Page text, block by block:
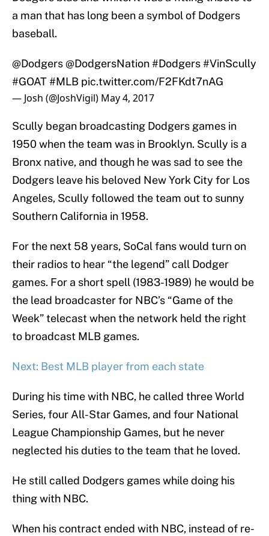
a man that has long been a symbol of Dodgers
baseball.
@Dodgers@DodgersNation#Dodgers#VinScully
#GOAT#MLB pic.twitter.com/F2FKdt7nAG
— Josh (@JoshVigil) May 4, 2017
Scully began broadcasting Dodgers games in
1950 when the team was in Brooklyn. Scully is a
Bronx native, and though he was sad to see the
Dodgers leave his beloved New York City for Los
Angeles, Scully followed the team out to sunny
Southern California in 1958.
For the next 58 years, SoCal fans would turn on
their radios to hear “the legend” call Dodger
games. For a short spell (1983-1989) he would be
the lead broadcaster for NBC’s “Game of the
Week” telecast when the network held the right
to broadcast MLB games.
Next: Best MLB player from each state
During his time with NBC, he called three World
Series, four All-Star Games, and four National
League Championship Games, but he never
neglected his duties to the team that he loved.
He still called Dodgers games while doing his
thing with NBC.
When his contract ended with NBC, instead of re-